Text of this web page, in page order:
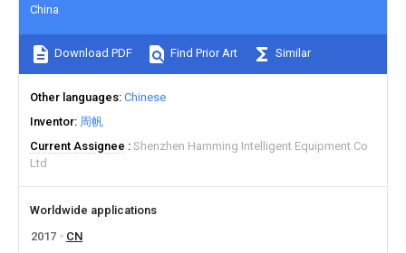
China
Download PDF Find Prior Art Similar
Other languages Chinese
Inventor 周帆
Current Assignee
Shenzhen Hamming Intelligent Equipment Co
Ltd
Worldwide applications
2017
CN